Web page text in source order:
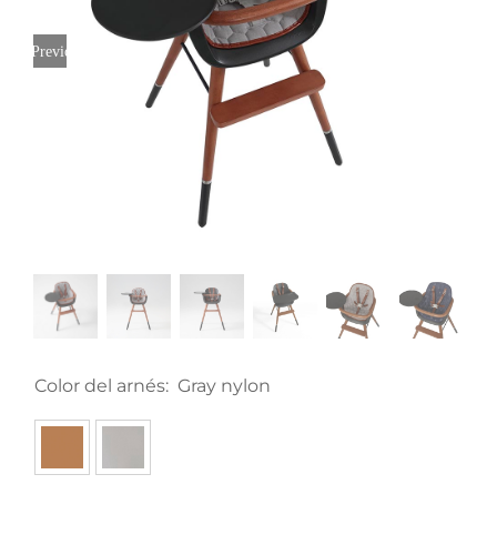
Previous
Color del arnés: Gray nylon